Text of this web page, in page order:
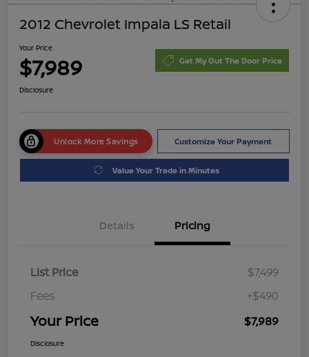
2012 Chevrolet Impala LS Retail
Your Price
$7,989 Get My Out The Door Price
Disclosure
Unlock More Savings Customize Your Payment
Value Your Trade in Minutes
Details Pricing
List Price
$7,499
Fees
+$490
Your Price $7,989
Disclosure